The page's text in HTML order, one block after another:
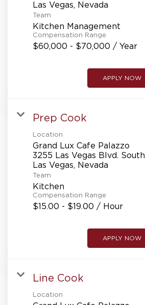
Team
Kitchen Management
Compensation Range
$60,000 - $70,000 / Year
APPLY NOW
Prep Cook
Location
Grand Lux Cafe Palazzo
3255 Las Vegas Blvd. South
Team
Kitchen
Compensation Range
$15.00 - $19.00 / Hour
APPLY NOW
Line Cook
Location